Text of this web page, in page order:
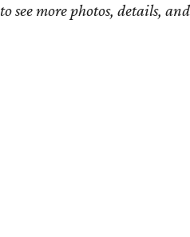
to see more photos, details,